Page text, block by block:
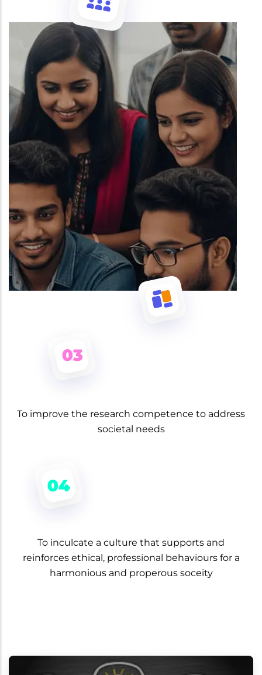
To improve the research competence to address
societal needs
To inculcate a culture that supports and
reinforces ethical, professional behaviours for a
harmonious and properous soceity